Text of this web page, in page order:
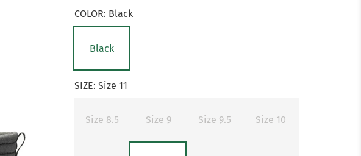
COLOR: Black
Black
SIZE: Size 11
Size 8.5 Size 9 Size 9.5 Size 10